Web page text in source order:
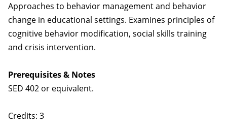
Approaches to behavior management and behavior
change in educational settings. Examines principles of
cognitive behavior modification, social skills training
and crisis intervention.
Prerequisites & Notes
SED 402 or equivalent.
Credits: 3